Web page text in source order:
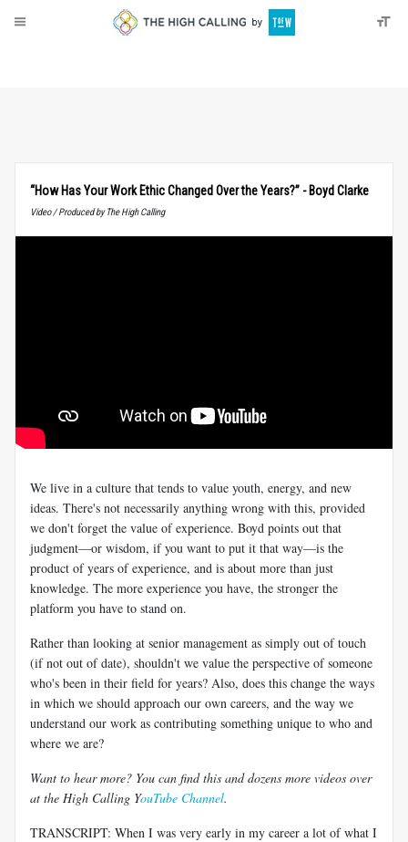
“How Has Your Work Ethic Changed Over the Years?” - Boyd Clarke
Video / Produced by The High Calling
We live in a culture that tends to value youth, energy, and new
ideas. There's not necessarily anything wrong with this, provided
we don't forget the value of experience. Boyd points out that
judgment—or wisdom, if you want to put it that way—is the
product of years of experience, and is about more than just
knowledge. The more experience you have, the stronger the
platform you have to stand on.
Rather than looking at senior management as simply out of touch
(if not out of date), shouldn't we value the perspective of someone
who's been in their field for years? Also, does this change the ways
in which we should approach our own careers, and the way we
understand our work as contributing something unique to who and
where we are?
Want to hear more? You can find this and dozens more videos over
at the High Calling YouTube Channel.
TRANSCRIPT: When I was very early in my career a lot of what I